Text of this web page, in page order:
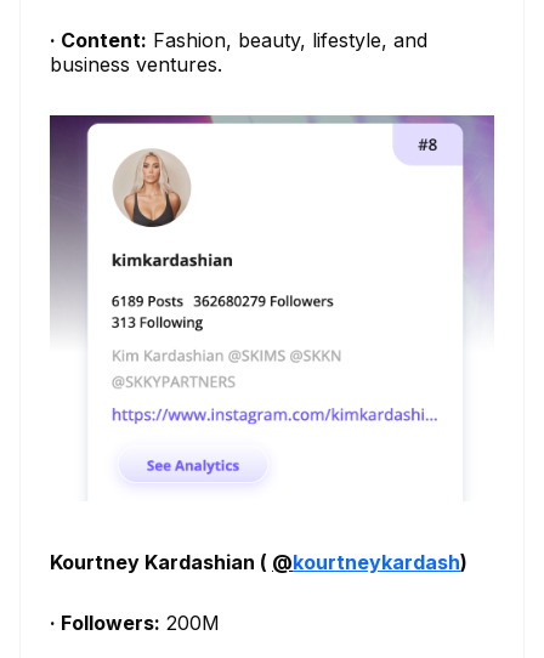
· Content: Fashion, beauty, lifestyle, and
business ventures.
Kourtney Kardashian ( @kourtneykardash)
· Followers: 200M